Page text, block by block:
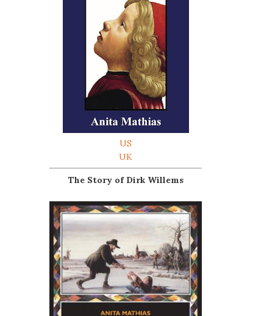
US
UK
The Story of Dirk Willems